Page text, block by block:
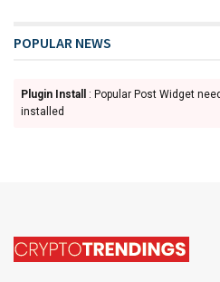
POPULAR NEWS
Plugin Install
: Popular Post Widget
installed